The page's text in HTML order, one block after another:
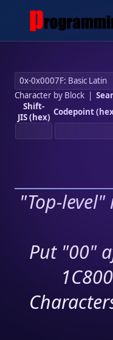
Character by Block|
Shift-
JIS (hex) Codepoint
"Top-
Put "00"